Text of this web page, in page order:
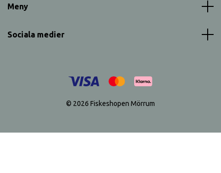
Meny
Sociala medier
© 2026 Fiskeshopen Mörrum